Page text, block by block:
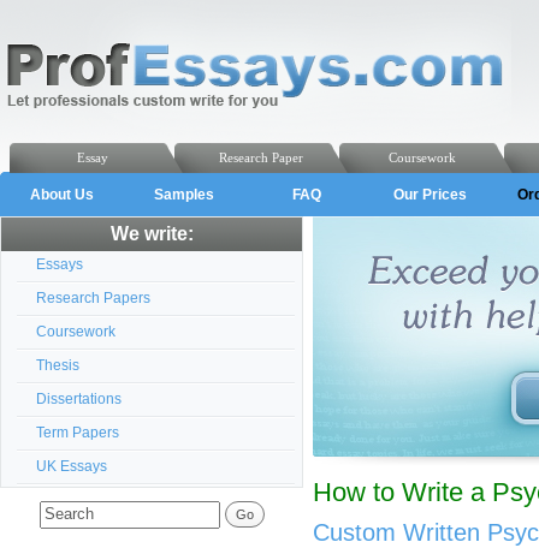
Coursework
Research Paper
Essay
About Us Samples FAQ Our Prices
We write:
Essays
Research Papers
Coursework
Thesis
Dissertations
Term Papers
UK Essays
How to Write a
Custom Written